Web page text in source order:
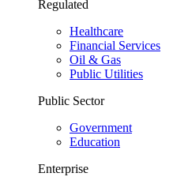
Regulated
Healthcare
Financial Services
Oil & Gas
Public Utilities
Public Sector
Government
Education
Enterprise